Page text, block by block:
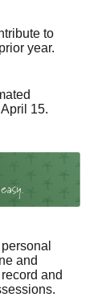
to
year.
15.
and
and